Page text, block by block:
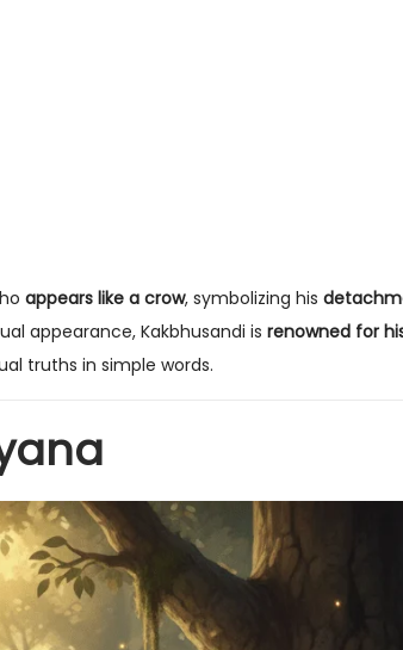
appears like a crow, symbolizing his
appearance, Kakbhusandi is renowned for
truths in simple words.